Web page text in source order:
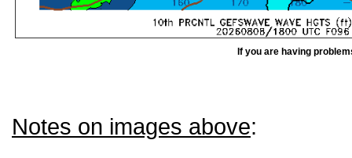
If you are having
Notes on images above: